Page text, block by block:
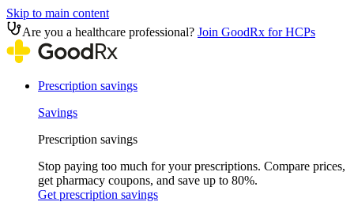
Skip to main content
Are you a healthcare professional? Join GoodRx for HCPs
Prescription savings
Savings
Prescription savings
Stop paying too much for your prescriptions. Compare prices,
get pharmacy coupons, and save up to 80%.
Get prescription savings